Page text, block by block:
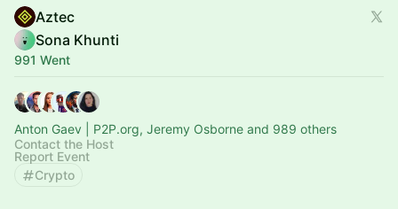
Aztec
Sona Khunti
991 Went
Anton Gaev | P2P.org, Jeremy Osborne and 989 others
Contact the Host
Report Event
Crypto